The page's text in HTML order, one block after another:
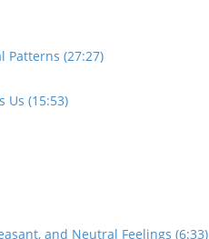
Patterns (27:27)
Us (15:53)
and Neutral Feelings (6:33)